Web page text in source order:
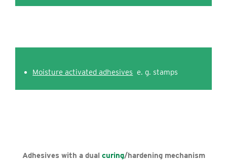
Moisture activated adhesives e. g. stamps
Adhesives with a dual curing/hardening mechanism